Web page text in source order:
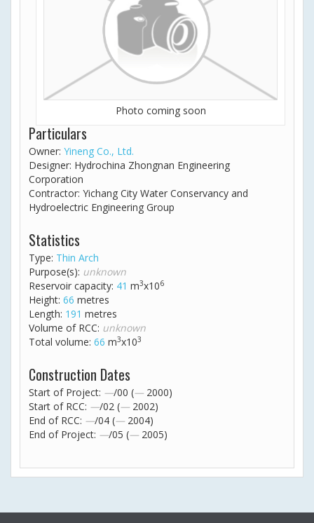
Photo coming soon
Particulars
Owner: Yineng Co., Ltd.
Designer: Hydrochina Zhongnan Engineering
Corporation
Contractor: Yichang City Water Conservancy and
Hydroelectric Engineering Group
Statistics
Type: Thin Arch
Purpose(s): unknown
Reservoir capacity: 41 m3x106
Height: 66 metres
Length: 191 metres
Volume of RCC: unknown
Total volume: 66 m3x103
Construction Dates
Start of Project: —/00 (— 2000)
Start of RCC: —/02 (— 2002)
End of RCC: —/04 (— 2004)
End of Project: —/05 (— 2005)